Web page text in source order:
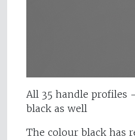
All 35 handle profiles
black as well
The colour black has